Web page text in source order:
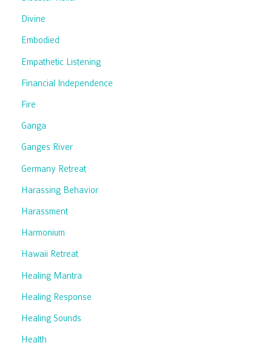
Divine
Embodied
Empathetic Listening
Financial Independence
Fire
Ganga
Ganges River
Germany Retreat
Harassing Behavior
Harassment
Harmonium
Hawaii Retreat
Healing Mantra
Healing Response
Healing Sounds
Health